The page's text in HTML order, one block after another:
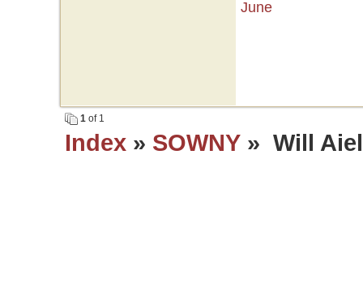
June
1of 1
Index» SOWNY» Will